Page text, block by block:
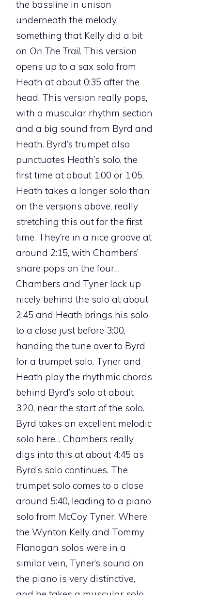
the bassline in unison
underneath the melody,
something that Kelly did a bit
on On The Trail. This version
opens up to a sax solo from
Heath at about 0:35 after the
head. This version really pops,
with a muscular rhythm section
and a big sound from Byrd and
Heath. Byrd’s trumpet also
punctuates Heath’s solo, the
first time at about 1:00 or 1:05.
Heath takes a longer solo than
on the versions above, really
stretching this out for the first
time. They’re in a nice groove at
around 2:15, with Chambers’
snare pops on the four…
Chambers and Tyner lock up
nicely behind the solo at about
2:45 and Heath brings his solo
to a close just before 3:00,
handing the tune over to Byrd
for a trumpet solo. Tyner and
Heath play the rhythmic chords
behind Byrd’s solo at about
3:20, near the start of the solo.
Byrd takes an excellent melodic
solo here… Chambers really
digs into this at about 4:45 as
Byrd’s solo continues. The
trumpet solo comes to a close
around 5:40, leading to a piano
solo from McCoy Tyner. Where
the Wynton Kelly and Tommy
Flanagan solos were in a
similar vein, Tyner’s sound on
the piano is very distinctive,